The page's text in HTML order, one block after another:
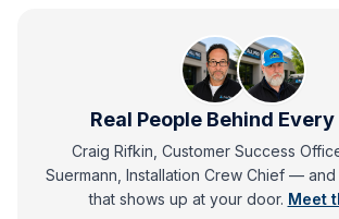
Real People Behind
Craig Rifkin, Customer Success
Suermann, Installation Crew Chief — and
that shows up at your door. Meet